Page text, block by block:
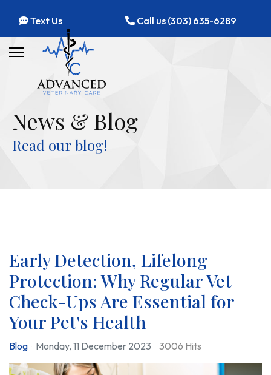
Text Us Call us (303) 635-6289
News & Blog
Read our blog!
Early Detection, Lifelong
Protection: Why Regular Vet
Check-Ups Are Essential for
Your Pet's Health
Blog Monday, 11 December 2023 3006 Hits